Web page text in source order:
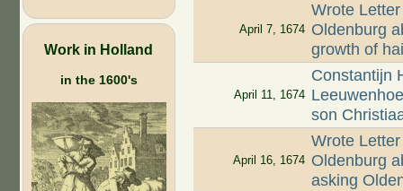
Work in Holland
in the 1600's
April 7, 1674
Wrote
Oldenburg
growth of
April 11, 1674
Constantijn
son
April 16, 1674
Wrote
Oldenburg
asking